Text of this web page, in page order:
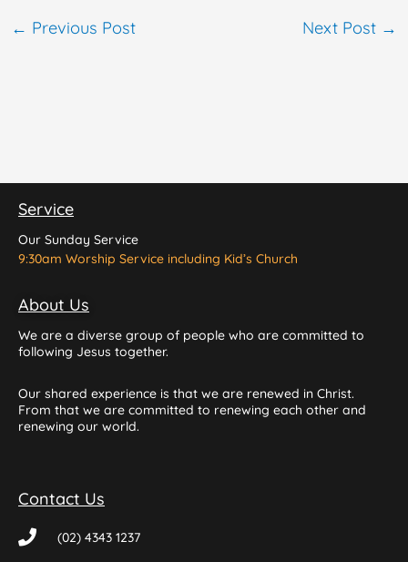
← Previous Post Next Post →
Service
Our Sunday Service
9:30am Worship Service including Kid’s Church
About Us
We are a diverse group of people who are committed to
following Jesus together.
Our shared experience is that we are renewed in Christ.
From that we are committed to renewing each other and
renewing our world.
Contact Us
(02) 4343 1237